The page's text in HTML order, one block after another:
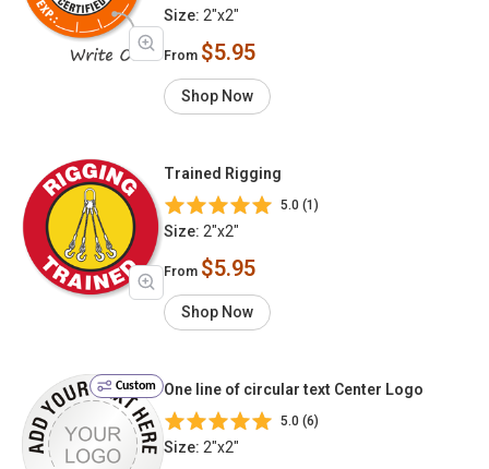
Size: 2"x2"
From $5.95
Shop Now
Trained Rigging
5.0 (1)
Size: 2"x2"
From $5.95
Shop Now
Custom One line of circular text Center Logo
5.0 (6)
Size: 2"x2"